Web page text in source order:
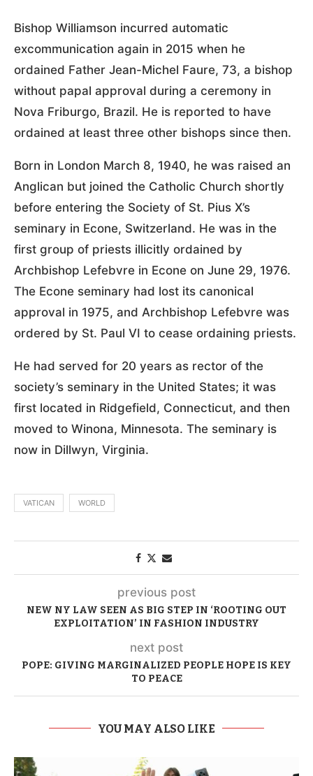
Bishop Williamson incurred automatic
excommunication again in 2015 when he
ordained Father Jean-Michel Faure, 73, a bishop
without papal approval during a ceremony in
Nova Friburgo, Brazil. He is reported to have
ordained at least three other bishops since then.
Born in London March 8, 1940, he was raised an
Anglican but joined the Catholic Church shortly
before entering the Society of St. Pius X’s
seminary in Econe, Switzerland. He was in the
first group of priests illicitly ordained by
Archbishop Lefebvre in Econe on June 29, 1976.
The Econe seminary had lost its canonical
approval in 1975, and Archbishop Lefebvre was
ordered by St. Paul VI to cease ordaining priests.
He had served for 20 years as rector of the
society’s seminary in the United States; it was
first located in Ridgefield, Connecticut, and then
moved to Winona, Minnesota. The seminary is
now in Dillwyn, Virginia.
VATICAN WORLD
previous post
NEW NY LAW SEEN AS BIG STEP IN ‘ROOTING OUT
EXPLOITATION’ IN FASHION INDUSTRY
next post
POPE: GIVING MARGINALIZED PEOPLE HOPE IS KEY
TO PEACE
YOU MAY ALSO LIKE